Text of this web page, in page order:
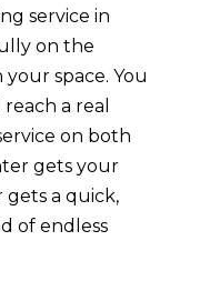
service in
on the
space. You
a real
on both
gets your
a quick,
of endless